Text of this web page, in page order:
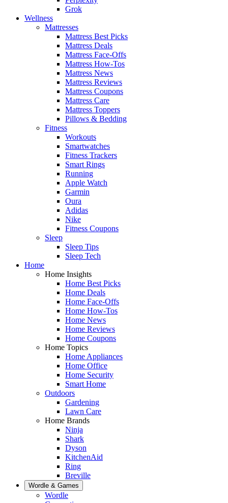
Grok
Wellness
Mattresses
Mattress Best Picks
Mattress Deals
Mattress Face-Offs
Mattress How-Tos
Mattress News
Mattress Reviews
Mattress Coupons
Mattress Care
Mattress Toppers
Pillows & Bedding
Fitness
Workouts
Smartwatches
Fitness Trackers
Smart Rings
Running
Apple Watch
Garmin
Oura
Adidas
Nike
Fitness Coupons
Sleep
Sleep Tips
Sleep Tech
Home
Home Insights
Home Best Picks
Home Deals
Home Face-Offs
Home How-Tos
Home News
Home Reviews
Home Coupons
Home Topics
Home Appliances
Home Office
Home Security
Smart Home
Outdoors
Gardening
Lawn Care
Home Brands
Ninja
Shark
Dyson
KitchenAid
Ring
Breville
Wordle & Games
Wordle